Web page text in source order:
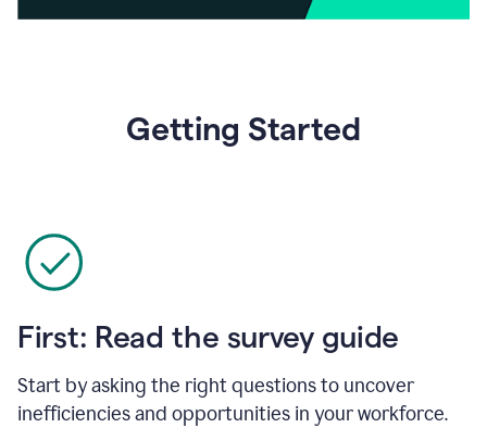
Getting Started
First: Read the survey guide
Start by asking the right questions to uncover
inefficiencies and opportunities in your workforce.